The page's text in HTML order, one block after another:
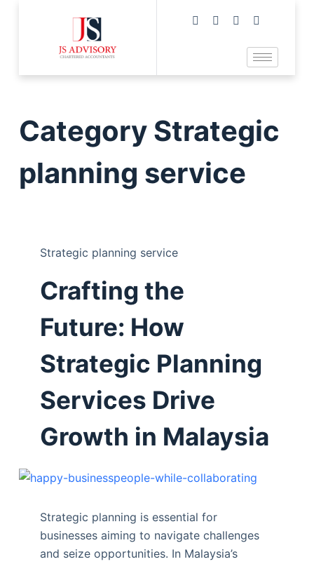
CategoryStrategic
planning service
Strategic planning service
Crafting the
Future: How
Strategic Planning
Services Drive
Growth in Malaysia
Strategic planning is essential for
businesses aiming to navigate challenges
and seize opportunities. In Malaysia’s